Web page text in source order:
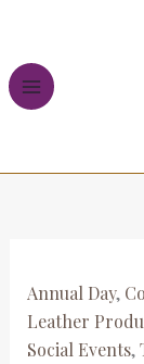
content
Annual Day,
Leather
Social Events,
Organiser
for